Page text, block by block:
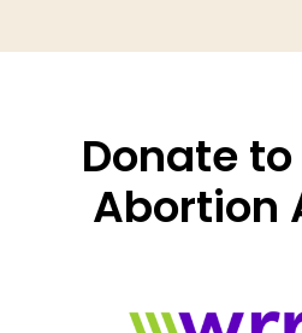
Donate
Abortion